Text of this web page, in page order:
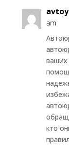
am
ваших
кто